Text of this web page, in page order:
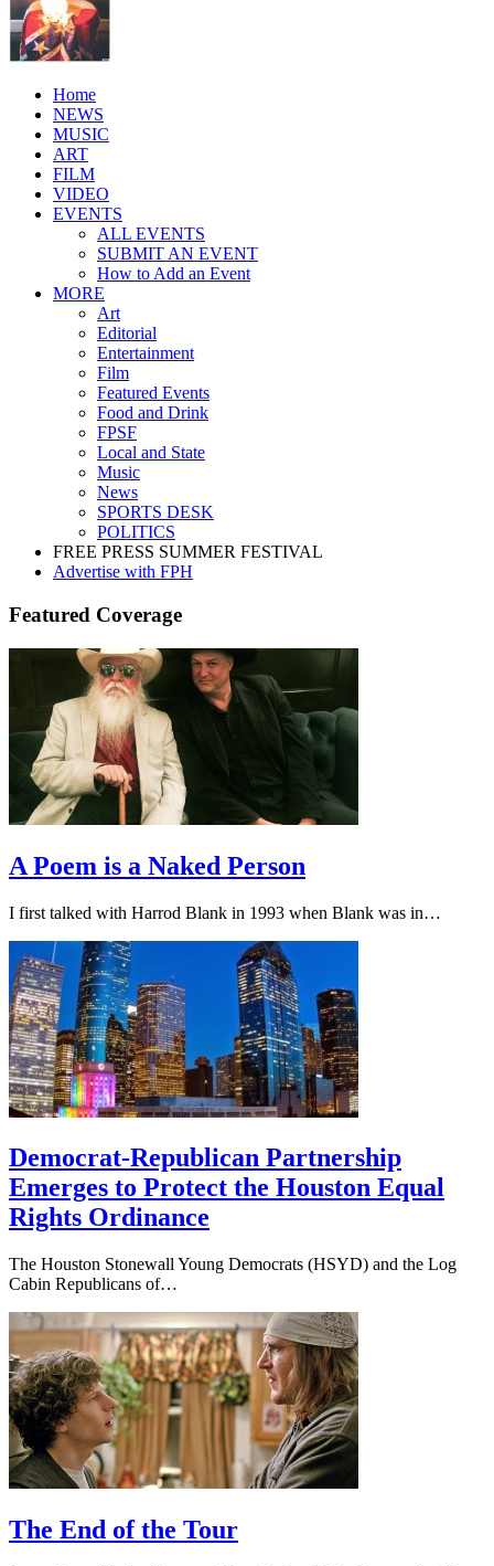
Home
NEWS
MUSIC
ART
FILM
VIDEO
EVENTS
ALL EVENTS
SUBMIT AN EVENT
How to Add an Event
MORE
Art
Editorial
Entertainment
Film
Featured Events
Food and Drink
FPSF
Local and State
Music
News
SPORTS DESK
POLITICS
FREE PRESS SUMMER FESTIVAL
Advertise with FPH
Featured Coverage
A Poem is a Naked Person
I first talked with Harrod Blank in 1993 when Blank was in…
Democrat-Republican Partnership
Emerges to Protect the Houston Equal
Rights Ordinance
The Houston Stonewall Young Democrats (HSYD) and the Log
Cabin Republicans of…
The End of the Tour